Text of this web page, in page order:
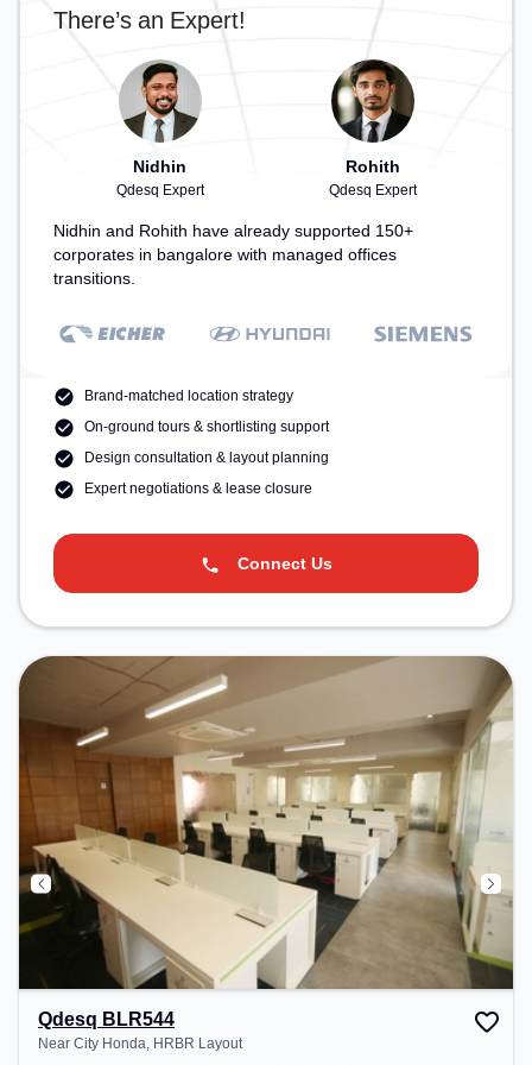
There’s an Expert!
Nidhin
Qdesq Expert
Rohith
Qdesq Expert
Nidhin and Rohith have already supported 150+
corporates in bangalore with managed offices
transitions.
Brand-matched location strategy
On-ground tours & shortlisting support
Design consultation & layout planning
Expert negotiations & lease closure
Connect Us
Qdesq BLR544
Near City Honda, HRBR Layout